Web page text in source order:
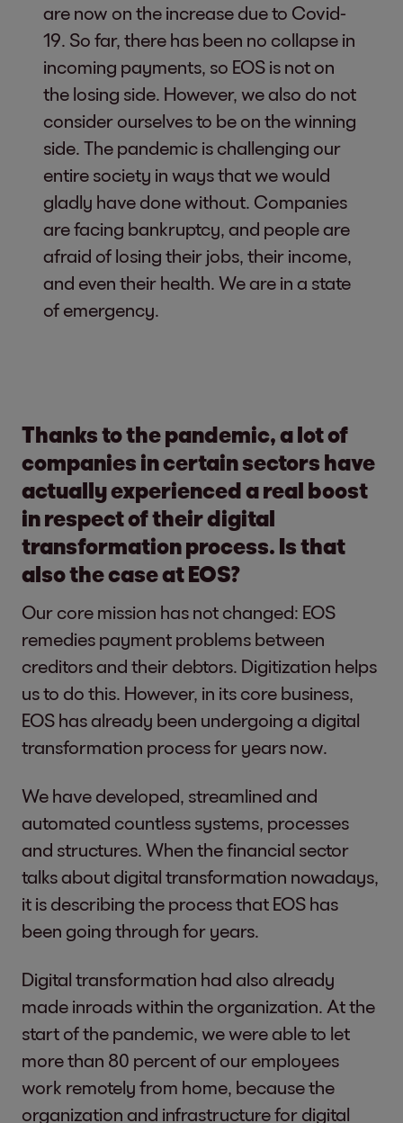
are now on the increase due to Covid-
19. So far, there has been no collapse in
incoming payments, so EOS is not on
the losing side. However, we also do not
consider ourselves to be on the winning
side. The pandemic is challenging our
entire society in ways that we would
gladly have done without. Companies
are facing bankruptcy, and people are
afraid of losing their jobs, their income,
and even their health. We are in a state
of emergency.
Thanks to the pandemic, a lot of
companies in certain sectors have
actually experienced a real boost
in respect of their digital
transformation process. Is that
also the case at EOS?
Our core mission has not changed: EOS
remedies payment problems between
creditors and their debtors. Digitization helps
us to do this. However, in its core business,
EOS has already been undergoing a digital
transformation process for years now.
We have developed, streamlined and
automated countless systems, processes
and structures. When the financial sector
talks about digital transformation nowadays,
it is describing the process that EOS has
been going through for years.
Digital transformation had also already
made inroads within the organization. At the
start of the pandemic, we were able to let
more than 80 percent of our employees
work remotely from home, because the
organization and infrastructure for digital